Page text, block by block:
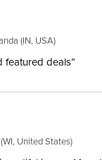
(IN, USA)
featured deals”
(WI, United States)